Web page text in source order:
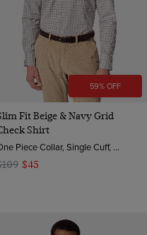
59% OFF
Fit Beige & Navy Grid
Shirt
One Piece Collar, Single Cuff, 2 ply 80s Brushed Cotton
$45